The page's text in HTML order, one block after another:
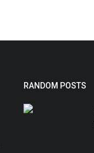
RANDOM POSTS